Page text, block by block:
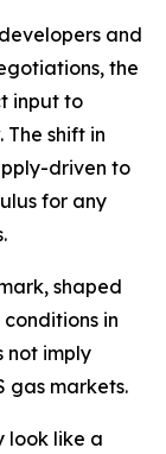
and
the
input to
shift in
driven to
for any
shaped
in
not imply
gas markets.
look like a